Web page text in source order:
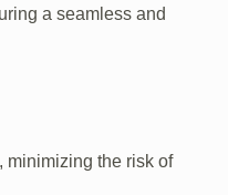
a seamless and
minimizing the risk of